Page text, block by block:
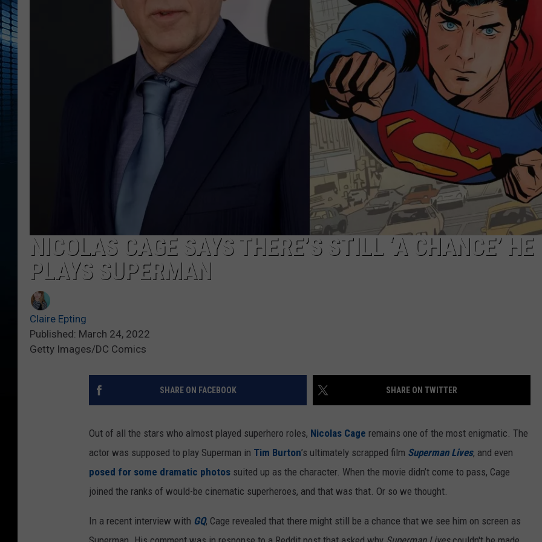
NICOLAS CAGE SAYS THERE’S STILL ‘A CHANCE’ HE
PLAYS SUPERMAN
Claire Epting
Published: March 24, 2022
Getty Images/DC Comics
SHARE ON FACEBOOK SHARE ON TWITTER
Out of all the stars who almost played superhero roles, Nicolas Cage remains one of the most enigmatic. The
actor was supposed to play Superman in Tim Burton’s ultimately scrapped film Superman Lives, and even
posed for some dramatic photos suited up as the character. When the movie didn’t come to pass, Cage
joined the ranks of would-be cinematic superheroes, and that was that. Or so we thought.
In a recent interview with GQ, Cage revealed that there might still be a chance that we see him on screen as